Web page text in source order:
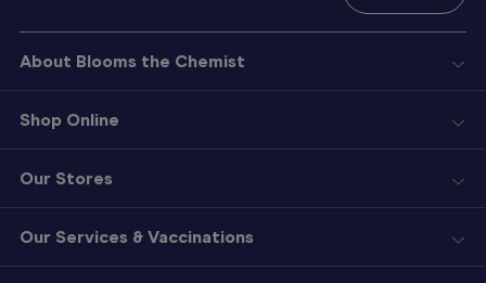
About Blooms the Chemist
Shop Online
Our Stores
Our Services & Vaccinations